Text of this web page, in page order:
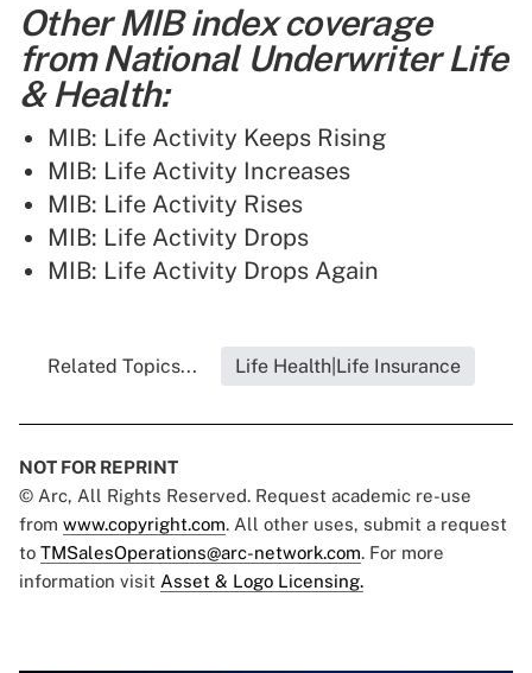
Other MIB index coverage
from National Underwriter Life
& Health:
MIB: Life Activity Keeps Rising
MIB: Life Activity Increases
MIB: Life Activity Rises
MIB: Life Activity Drops
MIB: Life Activity Drops Again
Related Topics... Life Health|Life Insurance
NOT FOR REPRINT
© Arc, All Rights Reserved. Request academic re-use
from www.copyright.com. All other uses, submit a request
to TMSalesOperations@arc-network.com. For more
information visit Asset & Logo Licensing.